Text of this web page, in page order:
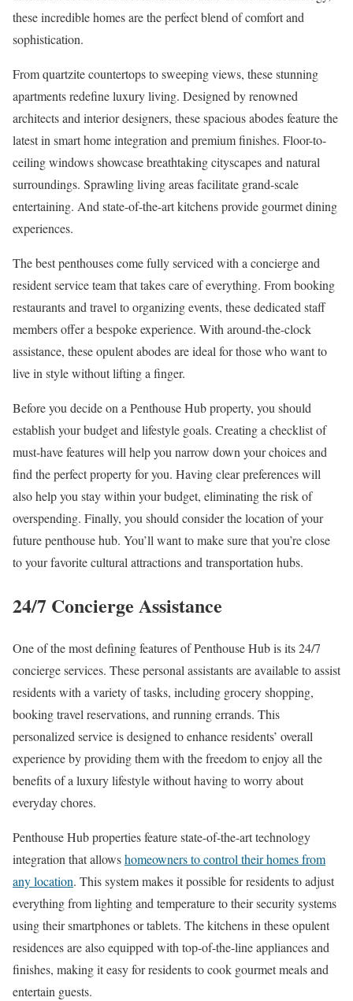
these incredible homes are the perfect blend of comfort and
sophistication.
From quartzite countertops to sweeping views, these stunning
apartments redefine luxury living. Designed by renowned
architects and interior designers, these spacious abodes feature the
latest in smart home integration and premium finishes. Floor-to-
ceiling windows showcase breathtaking cityscapes and natural
surroundings. Sprawling living areas facilitate grand-scale
entertaining. And state-of-the-art kitchens provide gourmet dining
experiences.
The best penthouses come fully serviced with a concierge and
resident service team that takes care of everything. From booking
restaurants and travel to organizing events, these dedicated staff
members offer a bespoke experience. With around-the-clock
assistance, these opulent abodes are ideal for those who want to
live in style without lifting a finger.
Before you decide on a Penthouse Hub property, you should
establish your budget and lifestyle goals. Creating a checklist of
must-have features will help you narrow down your choices and
find the perfect property for you. Having clear preferences will
also help you stay within your budget, eliminating the risk of
overspending. Finally, you should consider the location of your
future penthouse hub. You’ll want to make sure that you’re close
to your favorite cultural attractions and transportation hubs.
24/7 Concierge Assistance
One of the most defining features of Penthouse Hub is its 24/7
concierge services. These personal assistants are available to assist
residents with a variety of tasks, including grocery shopping,
booking travel reservations, and running errands. This
personalized service is designed to enhance residents’ overall
experience by providing them with the freedom to enjoy all the
benefits of a luxury lifestyle without having to worry about
everyday chores.
Penthouse Hub properties feature state-of-the-art technology
integration that allowshomeowners to control their homes from
any location. This system makes it possible for residents to adjust
everything from lighting and temperature to their security systems
using their smartphones or tablets. The kitchens in these opulent
residences are also equipped with top-of-the-line appliances and
finishes, making it easy for residents to cook gourmet meals and
entertain guests.